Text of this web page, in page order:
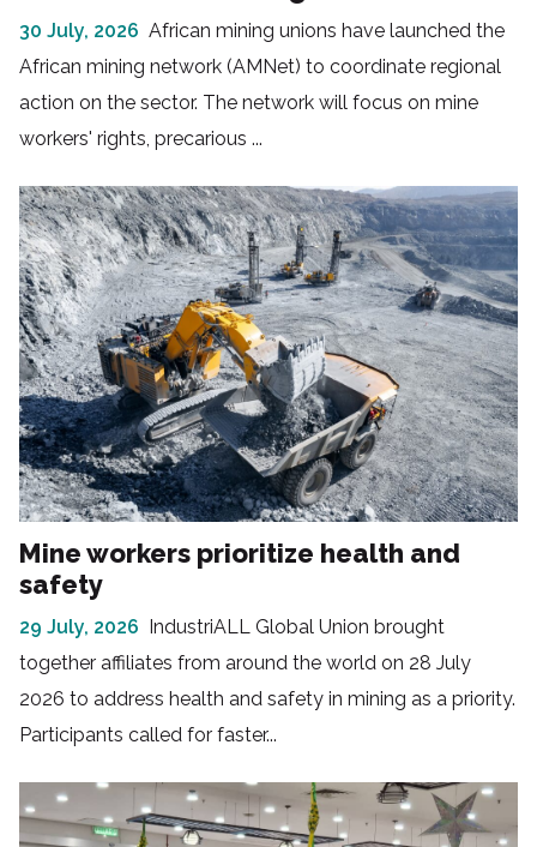
30 July, 2026 African mining unions have launched the
African mining network (AMNet) to coordinate regional
action on the sector. The network will focus on mine
workers' rights, precarious ...
Mine workers prioritize health and
safety
29 July, 2026 IndustriALL Global Union brought
together affiliates from around the world on 28 July
2026 to address health and safety in mining as a priority.
Participants called for faster...